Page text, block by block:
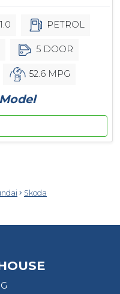
PETROL
5 DOOR
52.6 MPG
Skoda